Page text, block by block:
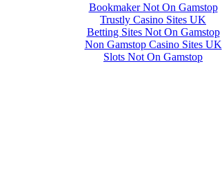
Bookmaker Not On Gamstop
Trustly Casino Sites UK
Betting Sites Not On Gamstop
Non Gamstop Casino Sites UK
Slots Not On Gamstop